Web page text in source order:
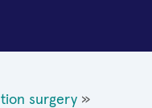
surgery »